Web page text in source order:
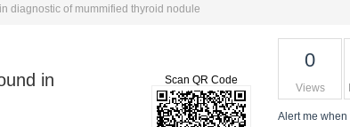
diagnostic of mummified thyroid nodule
in
Scan QR Code
0
Views
Alert me when